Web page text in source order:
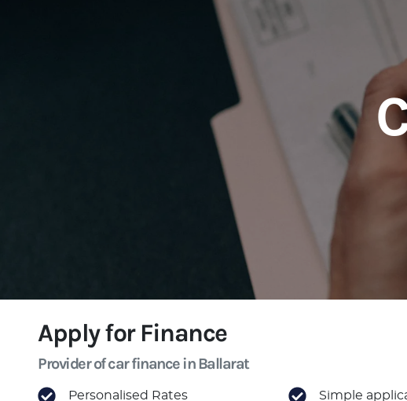
Apply for Finance
Provider of car finance in Ballarat
Personalised Rates Simple